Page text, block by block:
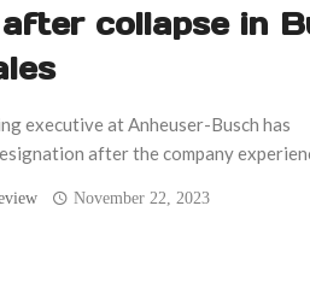
collapse in
executive at Anheuser-Busch has
after the company
November 22, 2023